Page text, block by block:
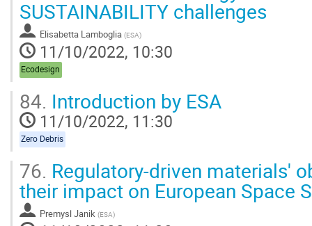
SUSTAINABILITY challenges
Elisabetta Lamboglia (ESA)
11/10/2022, 10:30
Ecodesign
84. Introduction by ESA
11/10/2022, 11:30
Zero Debris
76. Regulatory-driven materials'
their impact on European Space
Premysl Janik (ESA)